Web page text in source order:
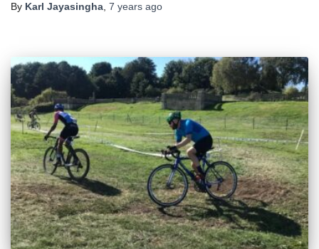
By Karl Jayasingha, 7 years ago